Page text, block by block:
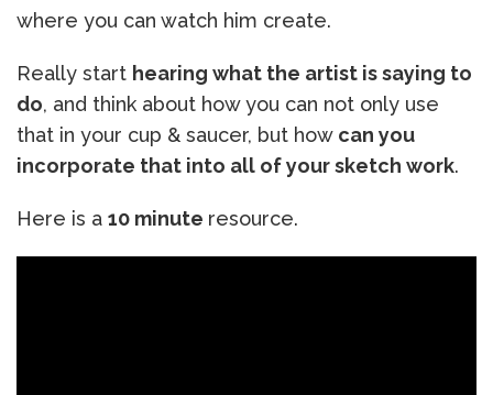
where you can watch him create.
Really start hearing what the artist is saying to
do, and think about how you can not only use
that in your cup & saucer, but how can you
incorporate that into all of your sketch work.
Here is a 10 minute resource.